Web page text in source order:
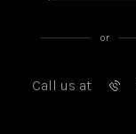
or
Call us at